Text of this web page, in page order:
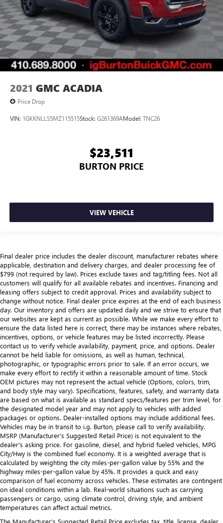
2021 GMC ACADIA
Price Drop
VIN: 1GKKNLLS5MZ115515Stock: G261369AModel: TNC26
$23,511
BURTON PRICE
VIEW VEHICLE
Final dealer price includes the dealer discount, manufacturer rebates where
applicable, destination and delivery charges, and dealer processing fee of
$799 (not required by law). Prices exclude taxes and tag/titling fees. Not all
customers will qualify for all available rebates and incentives. Financing and
leasing offers subject to credit approval. Prices and availability subject to
change without notice. Final dealer price expires at the end of each business
day. Our inventory and offers are updated daily and we strive to ensure that
our websites are kept as current as possible. While we make every effort to
ensure the data listed here is correct, there may be instances where rebates,
incentives, options, or vehicle features may be listed incorrectly. Please
contact us to verify vehicle availability, payment, price, and options. Dealer
cannot be held liable for omissions, as well as human, technical,
photographic, or typographic errors prior to sale. If an error occurs, we
make every effort to rectify it within a reasonable amount of time. Stock
OEM pictures may not represent the actual vehicle (Options, colors, trim,
and body style may vary). Specifications, features, safety, and warranty data
are based on what is available as standard specs/features per trim level, for
the designated model year and may not apply to vehicles with added
packages or options. Dealer-installed options may include additional fees.
Vehicles may be in transit to i.g. Burton, please call to verify availability.
MSRP (Manufacturer's Suggested Retail Price) is not equivalent to the
dealer's asking price. For gasoline, diesel, and hybrid fueled vehicles, MPG
City/Hwy is the combined fuel economy. It is a weighted average that is
calculated by weighting the city miles-per-gallon value by 55% and the
highway miles-per-gallon value by 45%. It provides a quick and easy
comparison of fuel economy across vehicles. These estimates are contingent
on ideal conditions within a lab. Real-world situations such as carrying
passengers or cargo, using climate control, driving style, and ambient
temperatures can affect actual metrics.
The Manufacturer's Suggested Retail Price excludes tax, title, license, dealer